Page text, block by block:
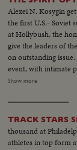
Alexei N. Kosygin
the first U.S.- Soviet
at Hollybush, the
give the leaders of
on outstanding issue. News of the Day cameras document the historic
event, with intimate
of a little academic
shots) ...Shots of
(3 scenes)...Kosygin
building...Int. shots
LBJ come
Show more
TRACK STARS
thousand at
athletes in top form